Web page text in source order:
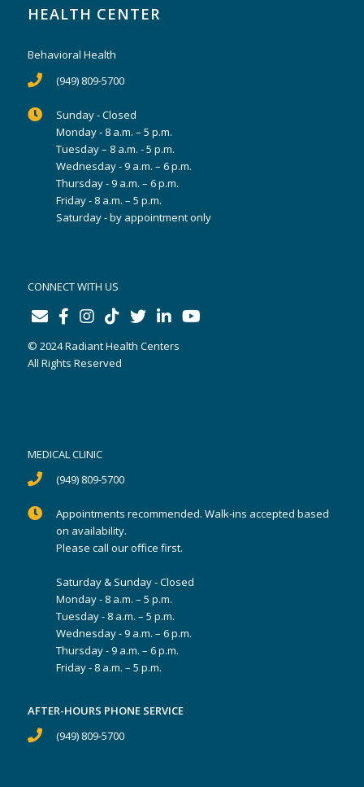
HEALTH CENTER
Behavioral Health
(949) 809-5700
Sunday - Closed
Monday - 8 a.m. – 5 p.m.
Tuesday – 8 a.m. - 5 p.m.
Wednesday - 9 a.m. – 6 p.m.
Thursday - 9 a.m. – 6 p.m.
Friday - 8 a.m. – 5 p.m.
Saturday - by appointment only
CONNECT WITH US
© 2024 Radiant Health Centers
All Rights Reserved
MEDICAL CLINIC
(949) 809-5700
Appointments recommended. Walk-ins accepted based
on availability.
Please call our office first.
Saturday & Sunday - Closed
Monday - 8 a.m. – 5 p.m.
Tuesday - 8 a.m. – 5 p.m.
Wednesday - 9 a.m. – 6 p.m.
Thursday - 9 a.m. – 6 p.m.
Friday - 8 a.m. – 5 p.m.
AFTER-HOURS PHONE SERVICE
(949) 809-5700